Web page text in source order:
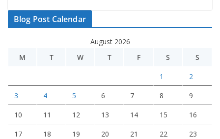
Blog Post Calendar
August 2026
M
T W T F S S
1 2
3 4 5 6 7 8 9
10 11 12 13 14 15 16
17 18 19 20 21 22 23